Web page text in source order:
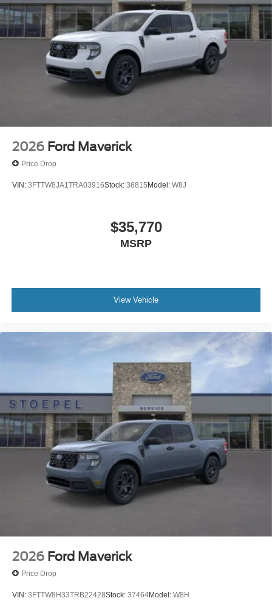
2026 Ford Maverick
Price Drop
VIN: 3FTTW8JA1TRA03916Stock: 36815Model: W8J
$35,770
MSRP
View Vehicle
2026 Ford Maverick
Price Drop
VIN: 3FTTW8H33TRB22428Stock: 37464Model: W8H